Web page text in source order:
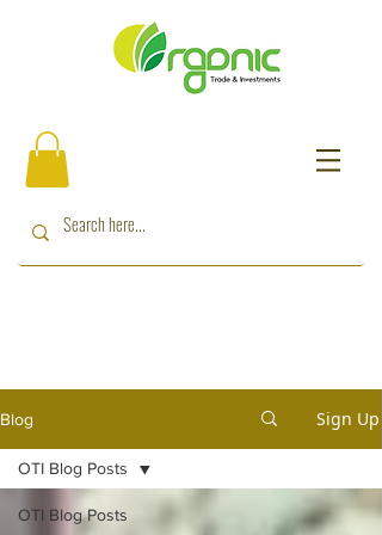
Blog Sign Up
OTI Blog Posts
OTI Blog Posts